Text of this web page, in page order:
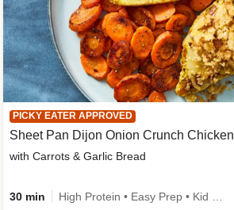
PICKY EATER APPROVED
Sheet Pan Dijon Onion Crunch Chicken
with Carrots & Garlic Bread
30 min